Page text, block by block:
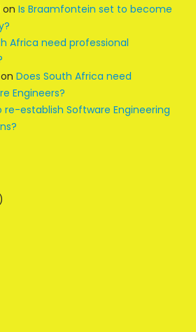
on Is Braamfontein set to become
Africa need professional
on Does South Africa need
Engineers?
establish Software Engineering